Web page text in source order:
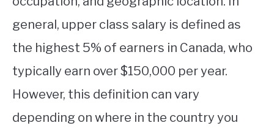
general, upper class salary is defined as
the highest 5% of earners in Canada, who
typically earn over $150,000 per year.
However, this definition can vary
depending on where in the country you